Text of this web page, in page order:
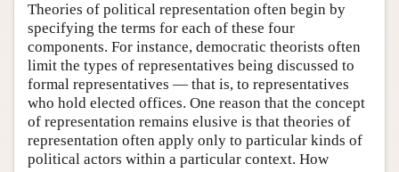
Theories of political representation often begin by
specifying the terms for each of these four
components. For instance, democratic theorists often
limit the types of representatives being discussed to
formal representatives — that is, to representatives
who hold elected offices. One reason that the concept
of representation remains elusive is that theories of
representation often apply only to particular kinds of
political actors within a particular context. How